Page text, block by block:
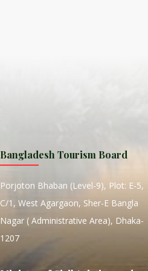
Bangladesh Tourism Board
Porjoton Bhaban (Level-9), Plot: E-5,
C/1, West Agargaon, Sher-E Bangla
Nagar ( Administrative Area), Dhaka-
1207